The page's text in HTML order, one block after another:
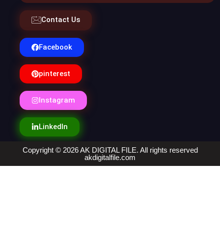
Contact Us
Facebook
pinterest
Instagram
LinkedIn
Copyright © 2026 AK DIGITAL FILE. All rights reserved
akdigitalfile.com